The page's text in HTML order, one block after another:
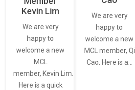
Kevin Lim
We are very
happy to
welcome a new
MCL
member, Kevin Lim.
Here is a quick
We are very
happy to
welcome a new
MCL member, Qi
Cao. Here is a…